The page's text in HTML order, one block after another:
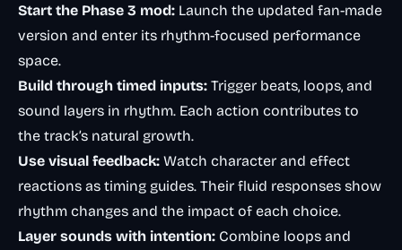
Start the Phase 3 mod: Launch the updated fan-made
version and enter its rhythm-focused performance
space.
Build through timed inputs: Trigger beats, loops, and
sound layers in rhythm. Each action contributes to
the track’s natural growth.
Use visual feedback: Watch character and effect
reactions as timing guides. Their fluid responses show
rhythm changes and the impact of each choice.
Layer sounds with intention: Combine loops and